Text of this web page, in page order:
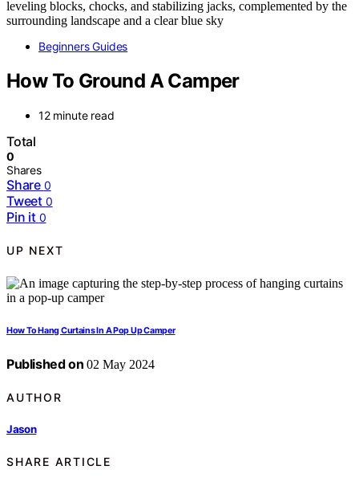
Beginners Guides
How To Ground A Camper
12 minute read
Total
0
Shares
Share 0
Tweet 0
Pin it 0
UP NEXT
How To Hang Curtains In A Pop Up Camper
Published on 02 May 2024
AUTHOR
Jason
SHARE ARTICLE